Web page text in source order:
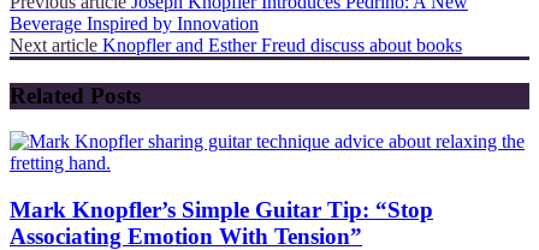
Beverage Inspired by Innovation
Next article Knopfler and Esther Freud discuss about books
Related Posts
Mark Knopfler’s Simple Guitar Tip: “Stop
Associating Emotion With Tension”